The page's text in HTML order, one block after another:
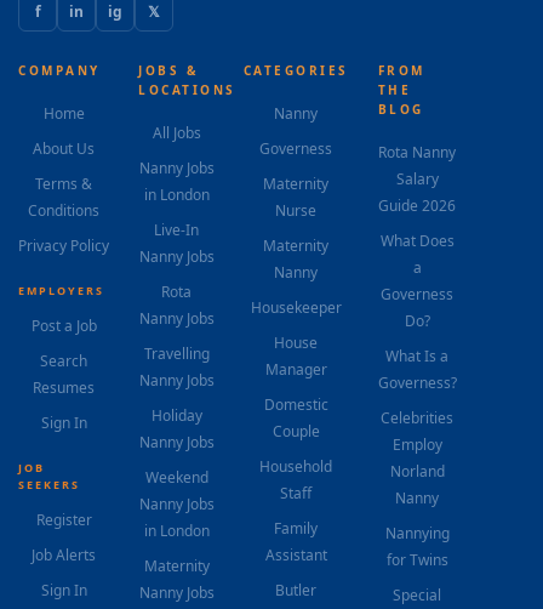
f in ig 𝕏
COMPANY
Home
About Us
Terms &
Conditions
Privacy Policy
EMPLOYERS
Post a Job
Search
Resumes
Sign In
JOB
SEEKERS
Register
Job Alerts
Sign In
JOBS &
LOCATIONS
All Jobs
Nanny Jobs
in London
Live-In
Nanny Jobs
Rota
Nanny Jobs
Travelling
Nanny Jobs
Holiday
Nanny Jobs
Weekend
Nanny Jobs
in London
Maternity
Nanny Jobs
CATEGORIES
Nanny
Governess
Maternity
Nurse
Maternity
Nanny
Housekeeper
House
Manager
Domestic
Couple
Household
Staff
Family
Assistant
Butler
FROM
THE
BLOG
Rota Nanny
Salary
Guide 2026
What Does
a
Governess
Do?
What Is a
Governess?
Celebrities
Employ
Norland
Nanny
Nannying
for Twins
Special